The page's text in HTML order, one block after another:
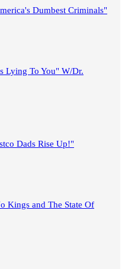
Dumbest Criminals"
Lying To You" W/Dr.
Dads Rise Up!"
Kings and The State Of